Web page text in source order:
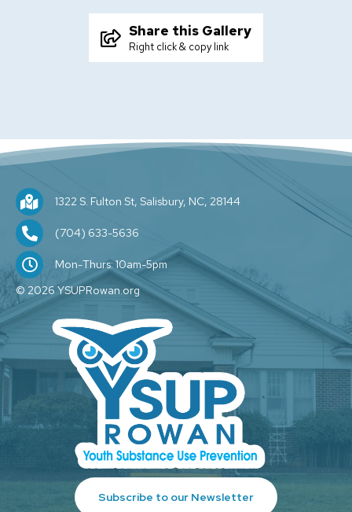
Share this Gallery
Right click & copy link
1322 S. Fulton St, Salisbury, NC, 28144
1322 S. Fulton St, Salisbury, NC, 28144
(704) 209-1589(704) 633-5636
M-F: 10am-5pmMon-Thurs: 10am-5pm
© 2026 YSUPRowan.org
Subscribe to our Newsletter